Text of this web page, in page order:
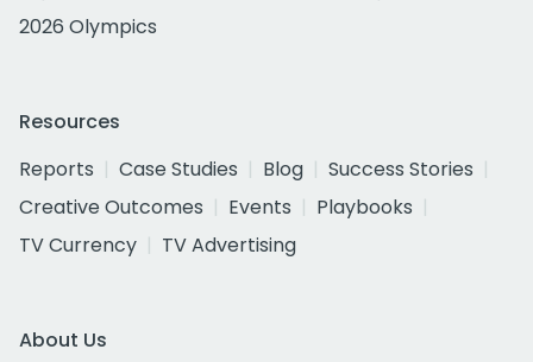
2026 Olympics
Resources
Reports
Case Studies Blog
Success Stories
Creative Outcomes
Events
Playbooks
TV Currency
TV Advertising
About Us